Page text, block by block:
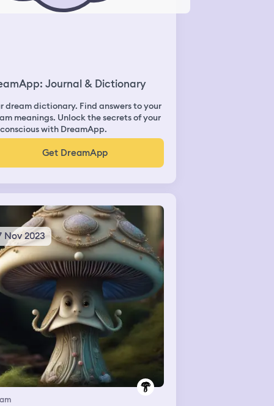
Journal & Dictionary
dream dictionary. Find answers to your
meanings. Unlock the secrets of your
with DreamApp.
Get DreamApp
Nov 2023